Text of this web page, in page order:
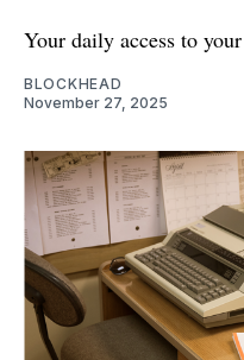
Your daily access to
BLOCKHEAD
November 27, 2025